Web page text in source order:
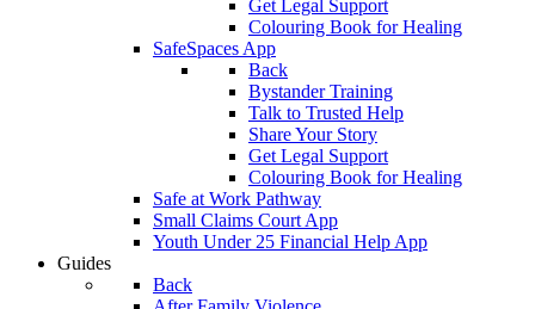
Get Legal Support
Colouring Book for Healing
SafeSpaces App
Back
Bystander Training
Talk to Trusted Help
Share Your Story
Get Legal Support
Colouring Book for Healing
Safe at Work Pathway
Small Claims Court App
Youth Under 25 Financial Help App
Guides
Back